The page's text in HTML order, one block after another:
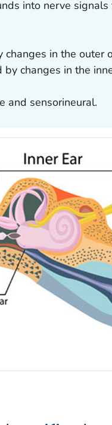
into nerve
in the outer
changes in the
and sensorineural.